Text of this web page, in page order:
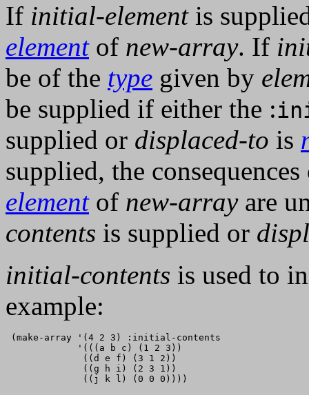
If initial-elementis
elementof new-array. If
be of the type given by
be supplied if either the :
supplied or displaced-to is
supplied, the
elementof new-arrayare
contents is supplied or
initial-contents is used to
example:
(make-array '(4 2 3) :initial-contents
             '(((a b c) (1 2 3))
              ((d e f) (3 1 2))
              ((g h i) (2 3 1))